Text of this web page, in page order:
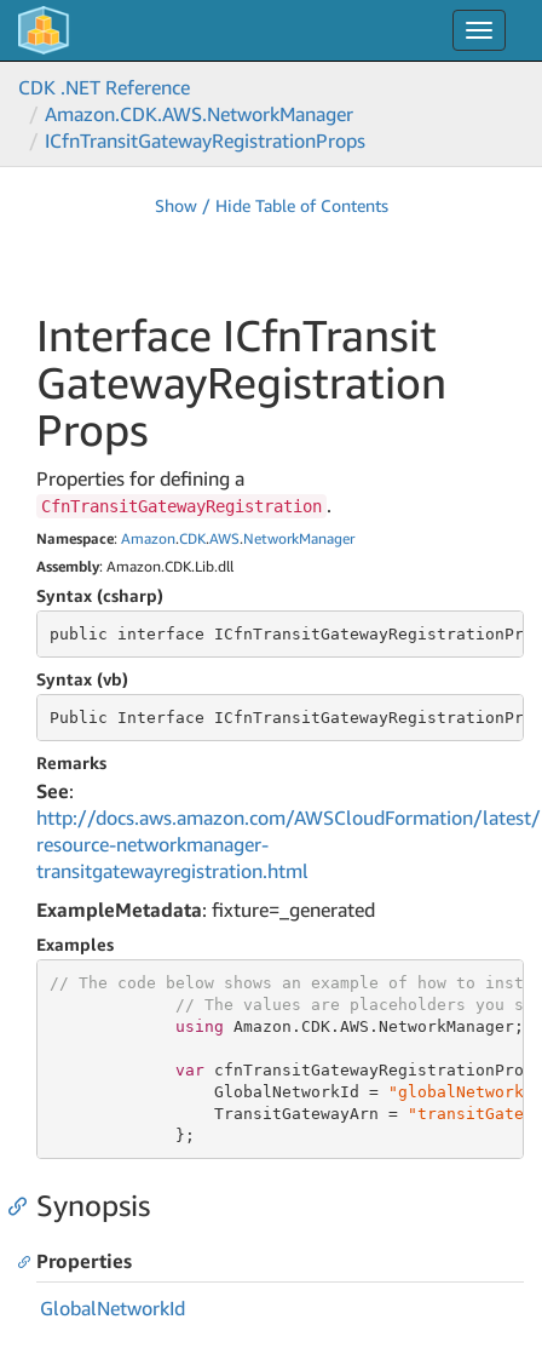
Toggle
CDK .NET Reference
Amazon.CDK.AWS.NetworkManager
ICfnTransitGatewayRegistrationProps
Show / Hide Table of Contents
Interface ICfnTransit
GatewayRegistration
Props
Properties for defining a
CfnTransitGatewayRegistration .
Namespace: Amazon.CDK.AWS.NetworkManager
Assembly: Amazon.CDK.Lib.dll
Syntax (csharp)
public interface
Syntax (vb)
Public Interface
Remarks
See:
http://docs.aws.amazon.com/AWSCloudFormation/
resource-networkmanager-
transitgatewayregistration.html
ExampleMetadata: fixture=_generated
Examples
// The code below shows an example of how to
// The values are placeholders you
using Amazon.CDK.AWS.NetworkManager;
var
                 GlobalNetworkId =
                 TransitGatewayArn =
             };
Synopsis
Properties
GlobalNetworkId